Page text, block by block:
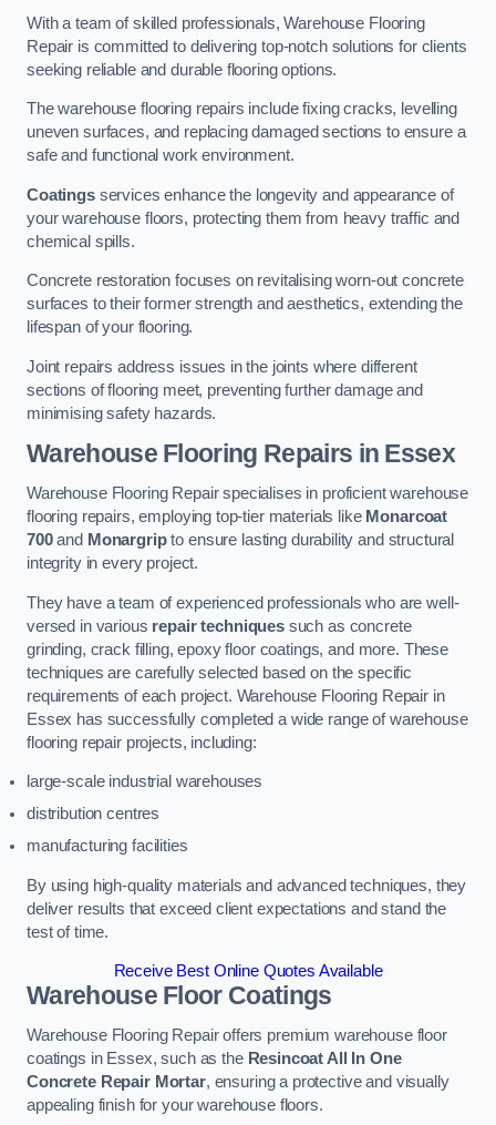
With a team of skilled professionals, Warehouse Flooring
Repair is committed to delivering top-notch solutions for clients
seeking reliable and durable flooring options.
The warehouse flooring repairs include fixing cracks, levelling
uneven surfaces, and replacing damaged sections to ensure a
safe and functional work environment.
Coatingsservices enhance the longevity and appearance of
your warehouse floors, protecting them from heavy traffic and
chemical spills.
Concrete restoration focuses on revitalising worn-out concrete
surfaces to their former strength and aesthetics, extending the
lifespan of your flooring.
Joint repairs address issues in the joints where different
sections of flooring meet, preventing further damage and
minimising safety hazards.
Warehouse Flooring Repairs in Essex
Warehouse Flooring Repair specialises in proficient warehouse
flooring repairs, employing top-tier materials like Monarcoat
700and Monargripto ensure lasting durability and structural
integrity in every project.
They have a team of experienced professionals who are well-
versed in various repair techniquessuch as concrete
grinding, crack filling, epoxy floor coatings, and more. These
techniques are carefully selected based on the specific
requirements of each project. Warehouse Flooring Repair in
Essex has successfully completed a wide range of warehouse
flooring repair projects, including:
large-scale industrial warehouses
distribution centres
manufacturing facilities
By using high-quality materials and advanced techniques, they
deliver results that exceed client expectations and stand the
test of time.
Receive Best Online Quotes Available
Warehouse Floor Coatings
Warehouse Flooring Repair offers premium warehouse floor
coatings in Essex, such as the Resincoat All In One
Concrete Repair Mortar, ensuring a protective and visually
appealing finish for your warehouse floors.